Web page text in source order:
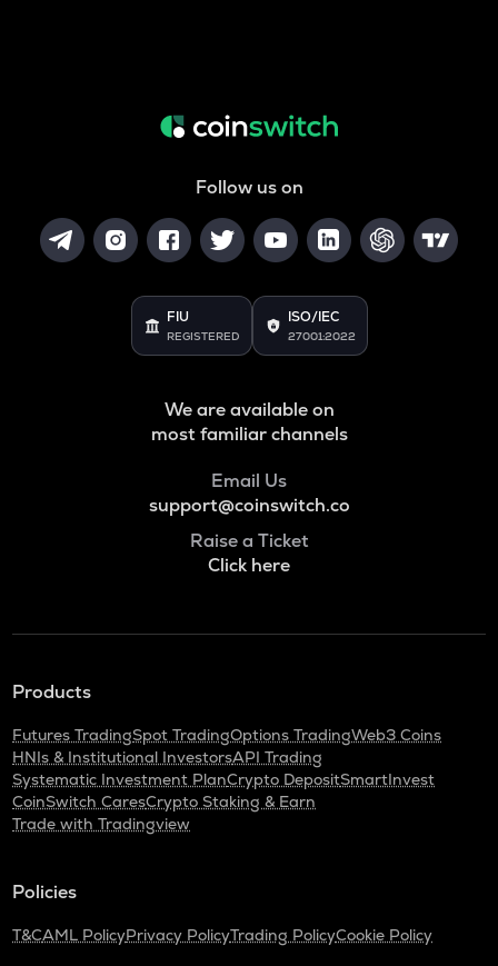
Follow us on
FIU
REGISTERED
ISO/IEC
27001:2022
We are available on
most familiar channels
Email Us
support@coinswitch.co
Raise a Ticket
Click here
Products
Futures TradingSpot TradingOptions TradingWeb3 Coins
HNIs & Institutional InvestorsAPI Trading
Systematic Investment PlanCrypto DepositSmartInvest
CoinSwitch CaresCrypto Staking & Earn
Trade with Tradingview
Policies
T&CAML PolicyPrivacy PolicyTrading PolicyCookie Policy